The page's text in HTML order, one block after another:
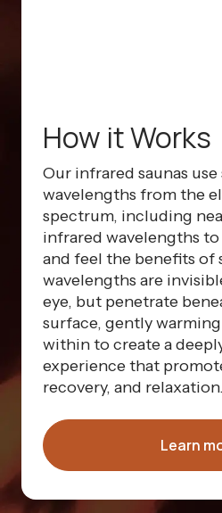
How it Works
Our infrared saunas
wavelengths from the
spectrum, including
infrared wavelengths
and feel the benefits of
wavelengths are
eye, but penetrate
surface, gently
within to create a
experience that
recovery, and relaxation.
Learn